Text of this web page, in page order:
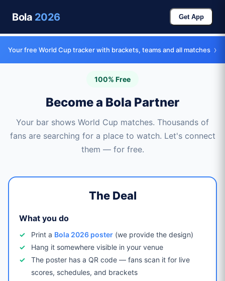
Bola 2026 Get App
Your free World Cup tracker with brackets, teams and all matches ›
100% Free
Become a Bola Partner
Your bar shows World Cup matches. Thousands of
fans are searching for a place to watch. Let's connect
them — for free.
The Deal
What you do
Print a Bola 2026 poster (we provide the design)
Hang it somewhere visible in your venue
The poster has a QR code — fans scan it for live
scores, schedules, and brackets